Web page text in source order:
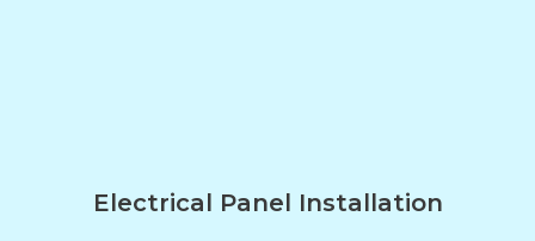
Electrical Panel Installation